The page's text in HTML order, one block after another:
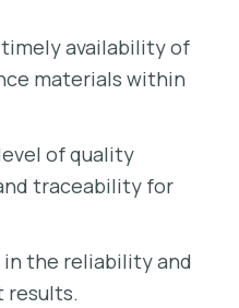
availability of
materials within
of quality
traceability for
in the reliability and